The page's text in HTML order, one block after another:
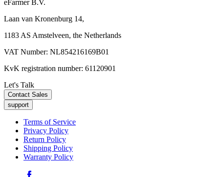
eFarmer B.V.
Laan van Kronenburg 14,
1183 AS Amstelveen, the Netherlands
VAT Number: NL854216169B01
KvK registration number: 61120901
Let's Talk
Contact Sales
support
Terms of Service
Privacy Policy
Return Policy
Shipping Policy
Warranty Policy